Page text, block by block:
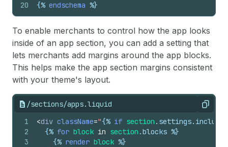
20
{% endschema %}
To enable merchants to control how the app looks
inside of an app section, you can add a setting that
lets merchants add margins around the app blocks.
This helps make the app section margins consistent
with your theme's layout.
/sections/apps.liquid Copy
1
2
3
<div className="{% if section . settings.
{% for block in section .blocks %}
{% render block %}